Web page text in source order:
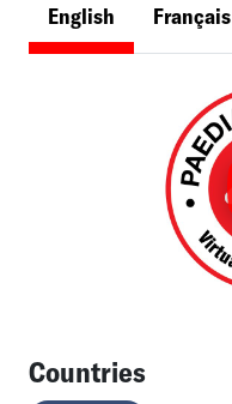
English Français
Countries